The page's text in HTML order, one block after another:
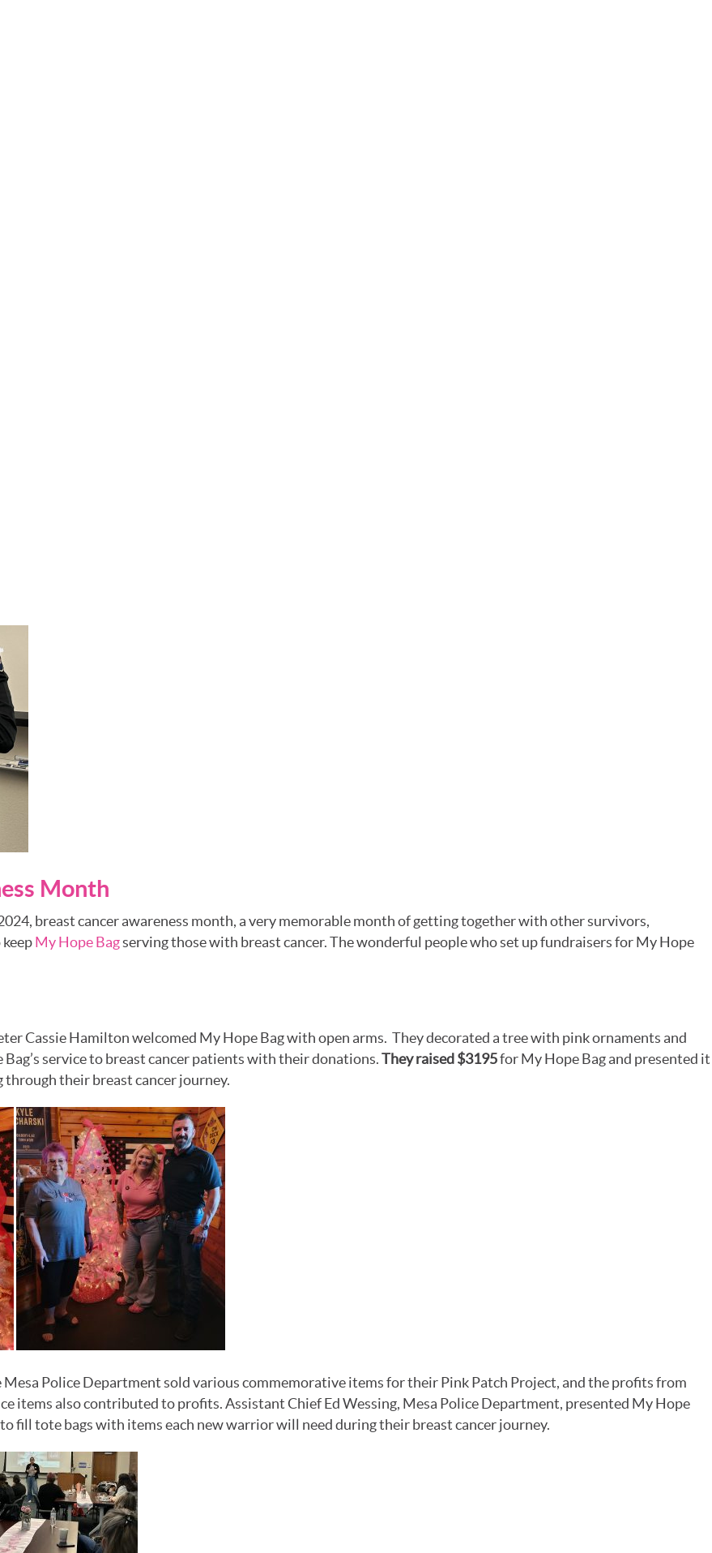
Month
breast cancer awareness month, a very memorable month of getting together with other survivors,
My Hope Bagserving those with breast cancer. The wonderful people who set up fundraisers for My Hope
Cassie Hamilton welcomed My Hope Bag with open arms. They decorated a tree with pink ornaments and
service to breast cancer patients with their donations.They raised $3195for My Hope Bag and presented it
through their breast cancer journey.
Police Department sold various commemorative items for their Pink Patch Project, and the profits from
items also contributed to profits.Assistant Chief Ed Wessing, Mesa Police Department, presented My Hope
fill tote bags with items each new warrior will need during their breast cancer journey.